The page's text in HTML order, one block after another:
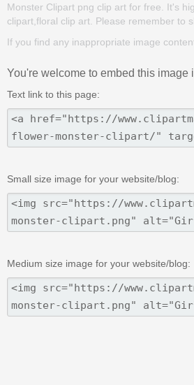
Monster Clipart png clip art for free. It's
clipart,floral clip art. Please remember to
If you find any inappropriate image
You're welcome to embed this image
Text link to this page:
Small size image for your website/blog:
Medium size image for your website/blog: